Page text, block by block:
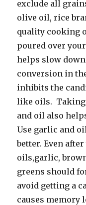
exclude all
olive oil, rice
quality cooking
poured over
helps slow
conversion in
inhibits the
like oils.
and oil also
Use garlic and
better. Even
oils,garlic,
greens should
avoid getting a
causes memory